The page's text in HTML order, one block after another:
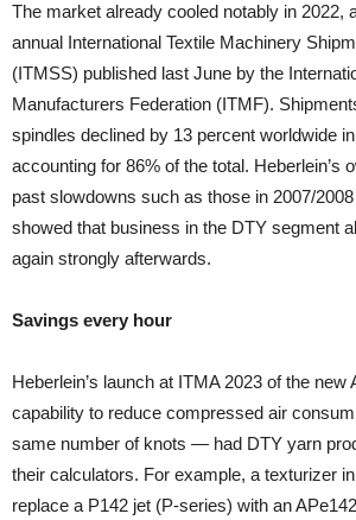
The market already cooled notably in 2022,
annual International Textile Machinery
(ITMSS) published last June by the
Manufacturers Federation (ITMF).
spindles declined by 13 percent worldwide
accounting for 86% of the total. Heberlein’s
past slowdowns such as those in 2007/
showed that business in the DTY segment
again strongly afterwards.
Savings every hour
Heberlein’s launch at ITMA 2023 of the
capability to reduce compressed air
same number of knots — had DTY yarn
their calculators. For example, a texturizer
replace a P142 jet (P-series) with an